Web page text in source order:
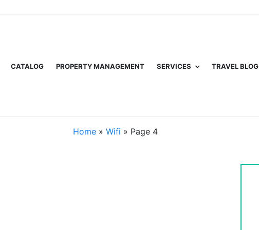
CATALOG PROPERTY MANAGEMENT SERVICES TRAVEL BLOG
Home» Wifi » Page 4